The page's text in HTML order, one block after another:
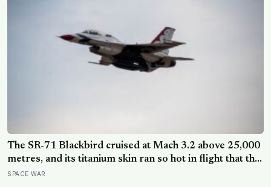
The SR-71 Blackbird cruised at Mach 3.2 above 25,000
metres, and its titanium skin ran so hot in flight that the
fuselage grew about 10 centimetres longer, which is
SPACE WAR